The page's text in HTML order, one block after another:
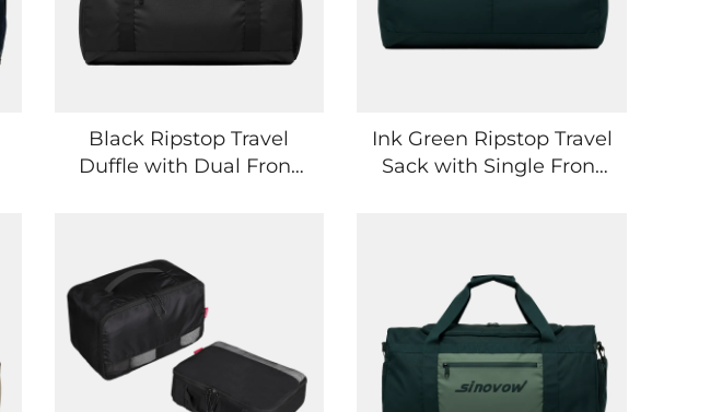
Black Ripstop Travel
Duffle with Dual Front
Ink Green Ripstop Travel
Sack with Single Front